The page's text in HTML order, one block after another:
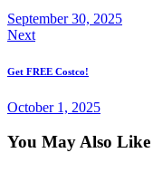
September 30, 2025
Next
Get FREE Costco!
October 1, 2025
You May Also Like